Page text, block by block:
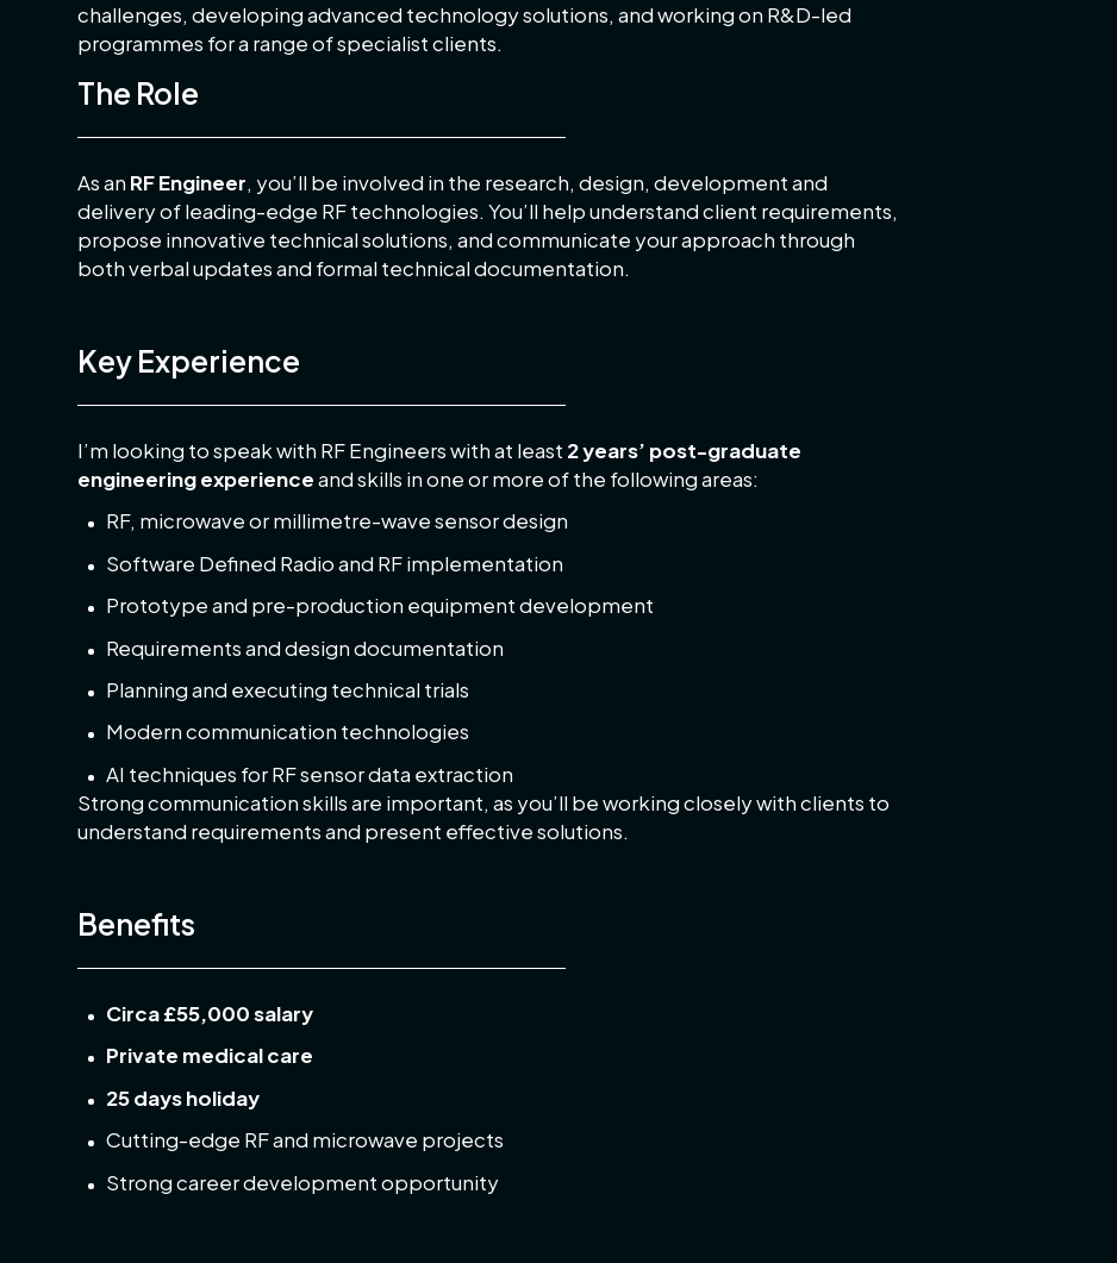
challenges, developing advanced technology solutions, and working on R&D-led
programmes for a range of specialist clients.
The Role
As an RF Engineer, you’ll be involved in the research, design, development and
delivery of leading-edge RF technologies. You’ll help understand client requirements,
propose innovative technical solutions, and communicate your approach through
both verbal updates and formal technical documentation.
Key Experience
I’m looking to speak with RF Engineers with at least 2 years’ post-graduate
engineering experienceand skills in one or more of the following areas:
RF, microwave or millimetre-wave sensor design
Software Defined Radio and RF implementation
Prototype and pre-production equipment development
Requirements and design documentation
Planning and executing technical trials
Modern communication technologies
AI techniques for RF sensor data extraction
Strong communication skills are important, as you’ll be working closely with clients to
understand requirements and present effective solutions.
Benefits
Circa £55,000 salary
Private medical care
25 days holiday
Cutting-edge RF and microwave projects
Strong career development opportunity